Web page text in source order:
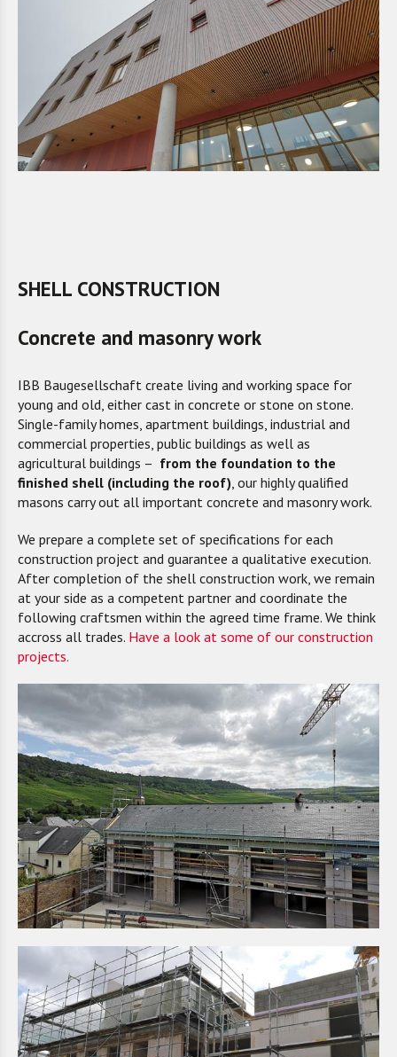
SHELL CONSTRUCTION
Concrete and masonry work
IBB Baugesellschaft create living and working space for
young and old, either cast in concrete or stone on stone.
Single-family homes, apartment buildings, industrial and
commercial properties, public buildings as well as
agricultural buildings – from the foundation to the
finished shell (including the roof), our highly qualified
masons carry out all important concrete and masonry work.
We prepare a complete set of specifications for each
construction project and guarantee a qualitative execution.
After completion of the shell construction work, we remain
at your side as a competent partner and coordinate the
following craftsmen within the agreed time frame. We think
accross all trades. Have a look at some of our construction
projects.